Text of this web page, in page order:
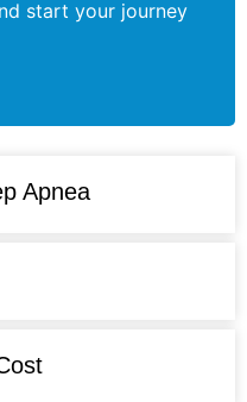
start your journey
Apnea